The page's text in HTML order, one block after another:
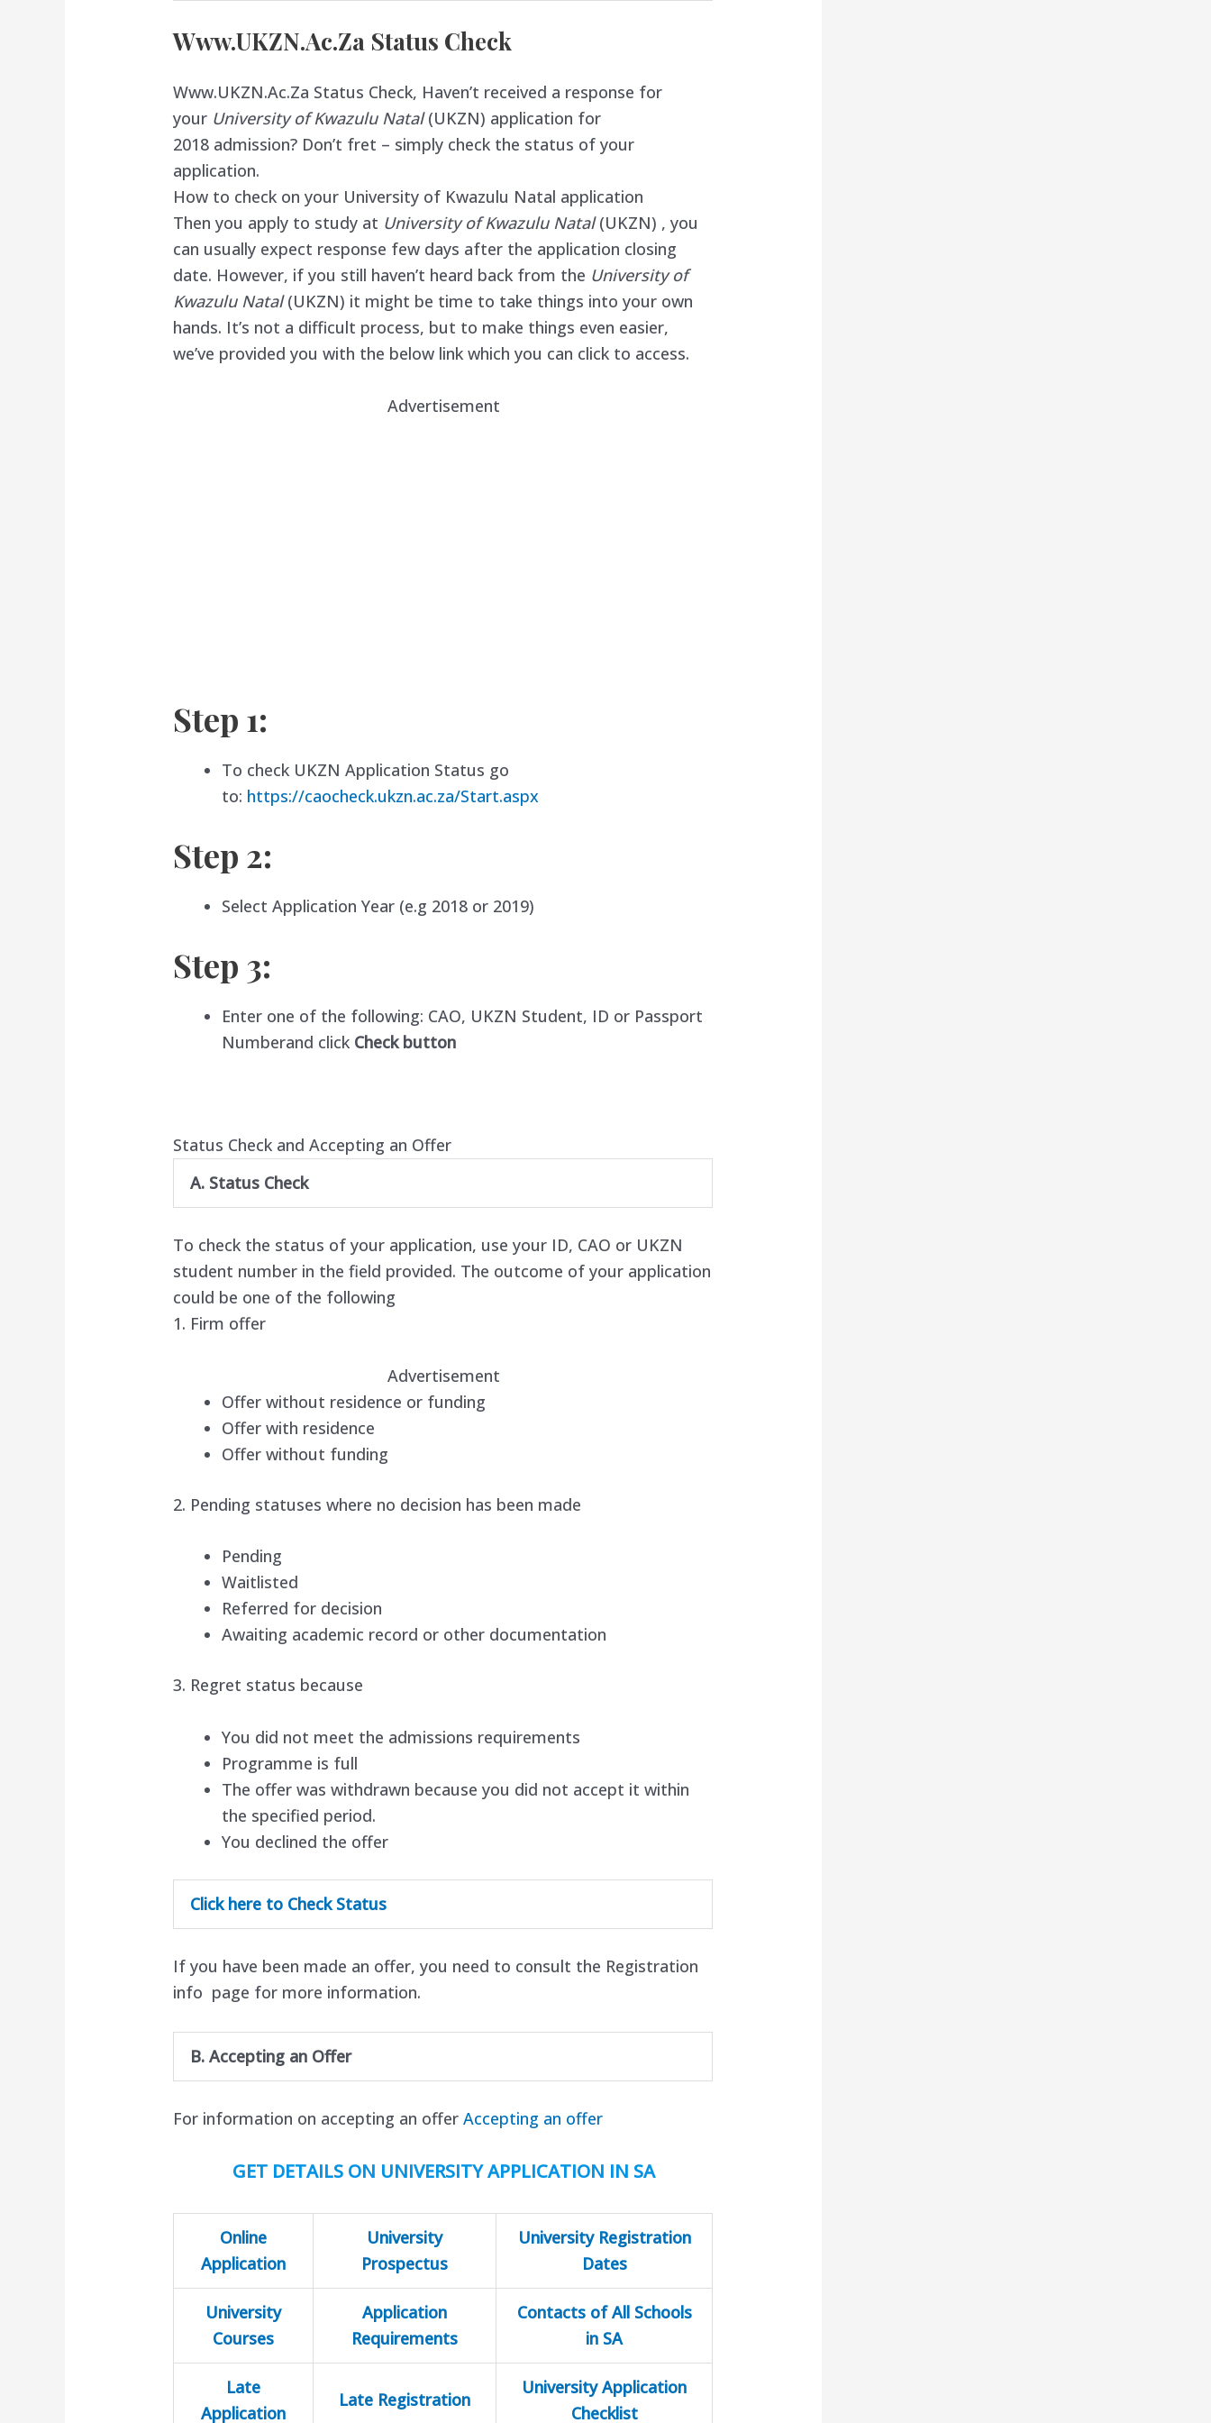
Www.UKZN.Ac.Za Status Check
Www.UKZN.Ac.Za Status Check, Haven’t received a response for
your University of Kwazulu Natal(UKZN) application for
2018 admission? Don’t fret – simply check the status of your
application.
How to check on your University of Kwazulu Natal application
Then you apply to study at University of Kwazulu Natal(UKZN) , you
can usually expect response few days after the application closing
date. However, if you still haven’t heard back from the University of
Kwazulu Natal(UKZN) it might be time to take things into your own
hands. It’s not a difficult process, but to make things even easier,
we’ve provided you with the below link which you can click to access.
Advertisement
Step 1:
To check UKZN Application Status go
to: https://caocheck.ukzn.ac.za/Start.aspx
Step 2:
Select Application Year (e.g 2018 or 2019)
Step 3:
Enter one of the following: CAO, UKZN Student, ID or Passport
Numberand click Check button
Status Check and Accepting an Offer
A. Status Check
To check the status of your application, use your ID, CAO or UKZN
student number in the field provided. The outcome of your application
could be one of the following
1. Firm offer
Advertisement
Offer without residence or funding
Offer with residence
Offer without funding
2. Pending statuses where no decision has been made
Pending
Waitlisted
Referred for decision
Awaiting academic record or other documentation
3. Regret status because
You did not meet the admissions requirements
Programme is full
The offer was withdrawn because you did not accept it within
the specified period.
You declined the offer
Click here to Check Status
If you have been made an offer, you need to consult the Registration
info page for more information.
B. Accepting an Offer
For information on accepting an offerAccepting an offer
GET DETAILS ON UNIVERSITY APPLICATION IN SA
Online
Application
University
Prospectus
University Registration
Dates
University
Courses
Application
Requirements
Contacts of All Schools
in SA
Late
Application
Late Registration
University Application
Checklist